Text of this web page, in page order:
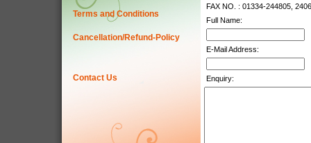
Terms and Conditions
Cancellation/Refund-Policy
Contact Us
FAX NO. : 01334-244805,
Full Name:
E-Mail Address:
Enquiry: